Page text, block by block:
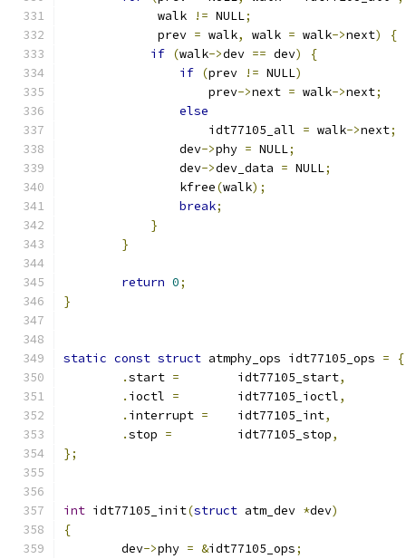
             walk
!= NULL;
             prev
= walk, walk = walk->next)
{
if (walk->dev == dev)
{
if (prev != NULL)
                    prev
->next = walk->next;
else
                    idt77105_all
= walk->next;
	        dev
->phy = NULL;
                dev
->dev_data = NULL;
                kfree
(walk);
break;
}
}
return 0;
}
static const struct atmphy_ops idt77105_ops =
{
.start = idt77105_start,
. ioctl =
	idt77105_ioctl
,
. interrupt =
	idt77105_int
,
.stop =
		idt77105_stop
,
};
int idt77105_init(struct atm_dev *dev)
{
	dev
->phy = &idt77105_ops;